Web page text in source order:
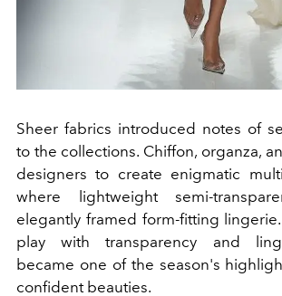
Sheer fabrics introduced notes of
to the collections. Chiffon, organza,
designers to create enigmatic
where lightweight semi-
elegantly framed form-fitting
play with transparency and
became one of the season's
confident beauties.